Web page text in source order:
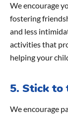
We encourage
fostering
and less
activities that
helping your
5. Stick to
We encourage